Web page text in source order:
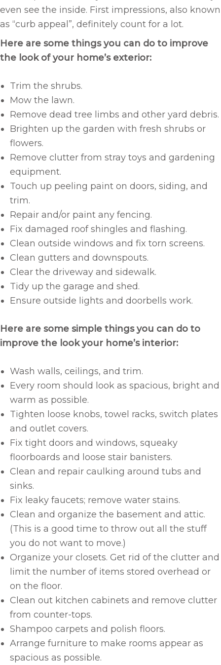
even see the inside. First impressions, also known
as “curb appeal”, definitely count for a lot.
Here are some things you can do to improve
the look of your home’s exterior:
Trim the shrubs.
Mow the lawn.
Remove dead tree limbs and other yard debris.
Brighten up the garden with fresh shrubs or
flowers.
Remove clutter from stray toys and gardening
equipment.
Touch up peeling paint on doors, siding, and
trim.
Repair and/or paint any fencing.
Fix damaged roof shingles and flashing.
Clean outside windows and fix torn screens.
Clean gutters and downspouts.
Clear the driveway and sidewalk.
Tidy up the garage and shed.
Ensure outside lights and doorbells work.
Here are some simple things you can do to
improve the look your home’s interior:
Wash walls, ceilings, and trim.
Every room should look as spacious, bright and
warm as possible.
Tighten loose knobs, towel racks, switch plates
and outlet covers.
Fix tight doors and windows, squeaky
floorboards and loose stair banisters.
Clean and repair caulking around tubs and
sinks.
Fix leaky faucets; remove water stains.
Clean and organize the basement and attic.
(This is a good time to throw out all the stuff
you do not want to move.)
Organize your closets. Get rid of the clutter and
limit the number of items stored overhead or
on the floor.
Clean out kitchen cabinets and remove clutter
from counter-tops.
Shampoo carpets and polish floors.
Arrange furniture to make rooms appear as
spacious as possible.